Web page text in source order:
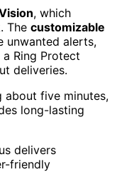
, which
The customizable
unwanted alerts,
Ring Protect
deliveries.
about five minutes,
long-lasting
delivers
friendly